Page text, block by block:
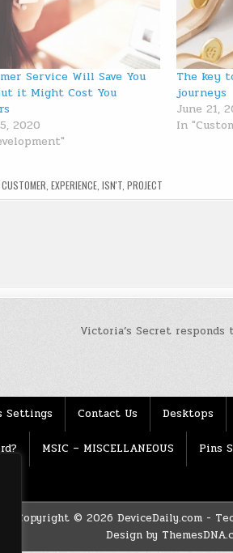
Service Will Save You
it Might Cost You
2020
The key
journeys
June 21,
In
CUSTOMER ,EXPERIENCE ,ISN'T ,PROJECT
Victoria’s Secret
Settings Contact Us Desktops
MSIC – MISCELLANEOUS Pins
Copyright © 2026 DeviceDaily.com -
Design by